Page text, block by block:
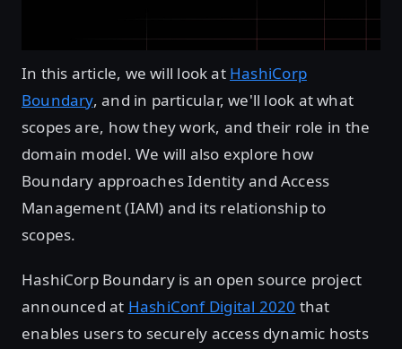
In this article, we will look at HashiCorp
Boundary, and in particular, we'll look at what
scopes are, how they work, and their role in the
domain model. We will also explore how
Boundary approaches Identity and Access
Management (IAM) and its relationship to
scopes.
HashiCorp Boundary is an open source project
announced at HashiConf Digital 2020 that
enables users to securely access dynamic hosts